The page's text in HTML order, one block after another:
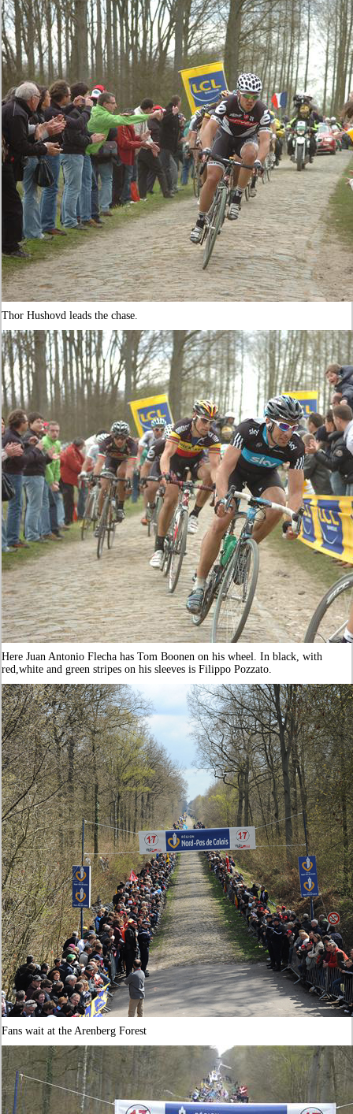
Thor Hushovd leads the chase.
Here Juan Antonio Flecha has Tom Boonen on his wheel. In black, with
red,white and green stripes on his sleeves is Filippo Pozzato.
Fans wait at the Arenberg Forest